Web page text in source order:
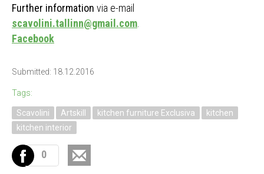
Further information via e-mail
scavolini.tallinn@gmail.com
Facebook
Submitted: 18.12.2016
Tags:
Scavolini Artskill kitchen furniture Exclusiva
kitchen
kitchen interior
0